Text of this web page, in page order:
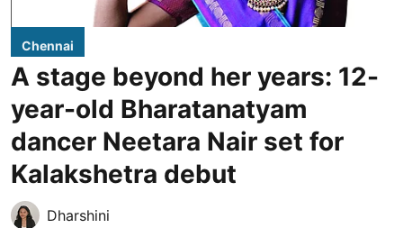
Chennai
A stage beyond her years: 12-
year-old Bharatanatyam
dancer Neetara Nair set for
Kalakshetra debut
Dharshini